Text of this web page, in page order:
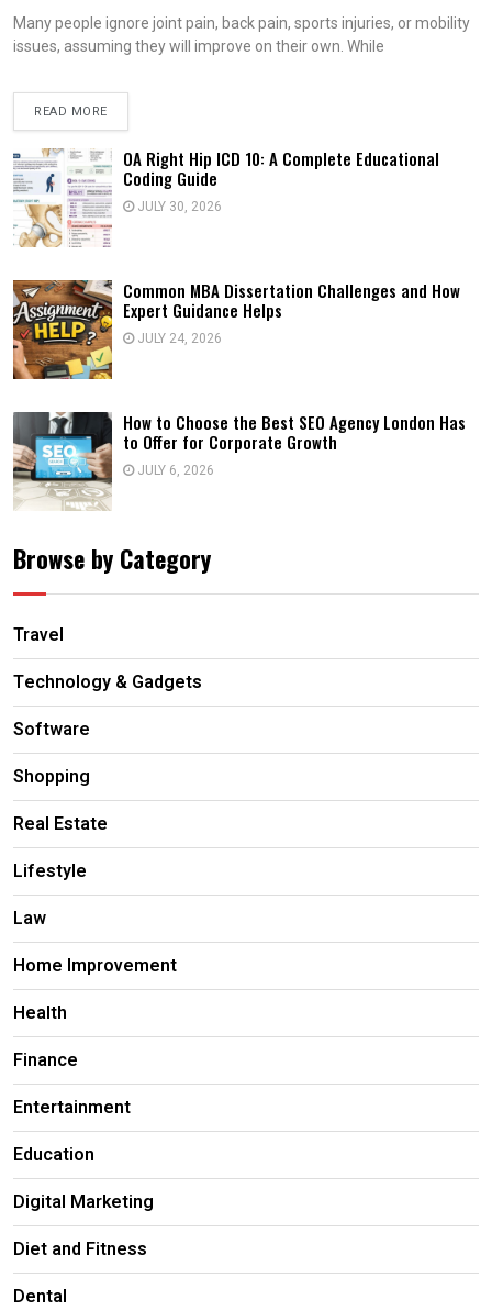
Many people ignore joint pain, back pain, sports injuries, or mobility
issues, assuming they will improve on their own. While
READ MORE
OA Right Hip ICD 10: A Complete Educational
Coding Guide
JULY 30, 2026
Common MBA Dissertation Challenges and How
Expert Guidance Helps
JULY 24, 2026
How to Choose the Best SEO Agency London Has
to Offer for Corporate Growth
JULY 6, 2026
Browse by Category
Travel
Technology & Gadgets
Software
Shopping
Real Estate
Lifestyle
Law
Home Improvement
Health
Finance
Entertainment
Education
Digital Marketing
Diet and Fitness
Dental